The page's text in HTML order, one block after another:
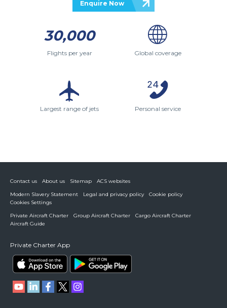
Enquire Now
30,000
Flights per year Global coverage
Largest range of jets Personal service
Contact us About us Sitemap
ACS websites
Modern Slavery Statement
Legal and privacy policy
Cookie policy
Cookies Settings
Private Aircraft Charter
Group Aircraft Charter
Cargo Aircraft Charter
Aircraft Guide
Private Charter App